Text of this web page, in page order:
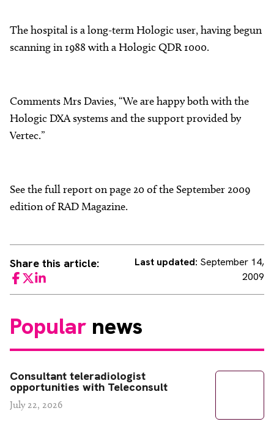
The hospital is a long-term Hologic user, having begun
scanning in 1988 with a Hologic QDR 1000.
Comments Mrs Davies, “We are happy both with the
Hologic DXA systems and the support provided by
Vertec.”
See the full report on page 20 of the September 2009
edition of RAD Magazine.
Share this article:
Facebook
TwitterLinkedIn
Last updated: September 14,
2009
Popular news
Consultant teleradiologist
opportunities with Teleconsult
July 22, 2026